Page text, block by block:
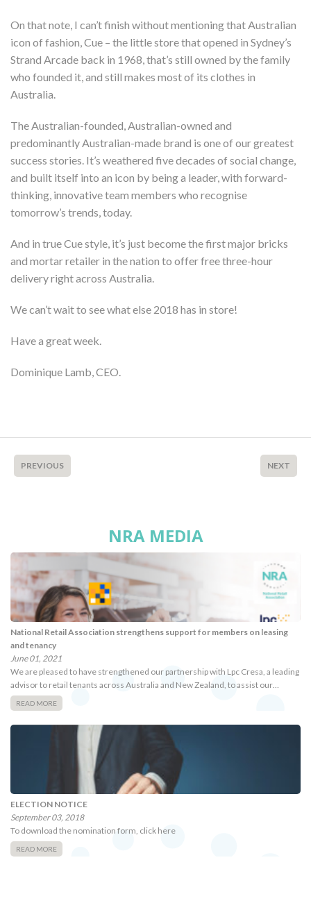
On that note, I can’t finish without mentioning that Australian
icon of fashion, Cue – the little store that opened in Sydney’s
Strand Arcade back in 1968, that’s still owned by the family
who founded it, and still makes most of its clothes in
Australia.
The Australian-founded, Australian-owned and
predominantly Australian-made brand is one of our greatest
success stories. It’s weathered five decades of social change,
and built itself into an icon by being a leader, with forward-
thinking, innovative team members who recognise
tomorrow’s trends, today.
And in true Cue style, it’s just become the first major bricks
and mortar retailer in the nation to offer free three-hour
delivery right across Australia.
We can’t wait to see what else 2018 has in store!
Have a great week.
Dominique Lamb, CEO.
PREVIOUS NEXT
NRA MEDIA
National Retail Association strengthens support for members on leasing
and tenancy
June 01, 2021
We are pleased to have strengthened our partnership with Lpc Cresa, a leading
advisor to retail tenants across Australia and New Zealand, to assist our…
READ MORE
ELECTION NOTICE
September 03, 2018
To download the nomination form, click here
READ MORE